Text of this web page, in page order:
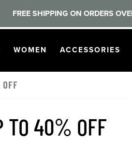
FREE SHIPPING ON ORDERS
NAVIGATION
OPEN
WOMEN NAVIGATION
OPEN
ACCESSORIES
TO 40% OFF